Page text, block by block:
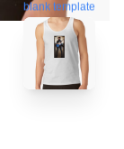
blank template